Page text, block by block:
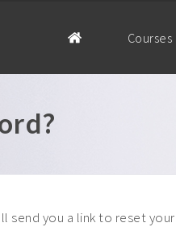
Courses
send you a link to reset